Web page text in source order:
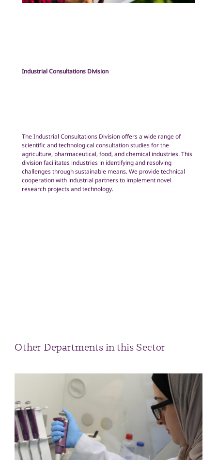
Industrial Consultations Division
The Industrial Consultations Division offers a wide range of
scientific and technological consultation studies for the
agriculture, pharmaceutical, food, and chemical industries. This
division facilitates industries in identifying and resolving
challenges through sustainable means. We provide technical
cooperation with industrial partners to implement novel
research projects and technology.
Other Departments in this Sector